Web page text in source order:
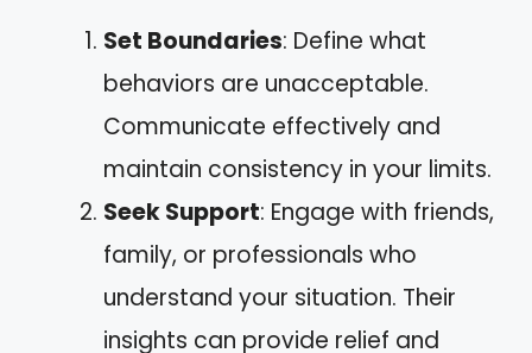
Set Boundaries: Define what
behaviors are unacceptable.
Communicate effectively and
maintain consistency in your limits.
Seek Support: Engage with friends,
family, or professionals who
understand your situation. Their
insights can provide relief and